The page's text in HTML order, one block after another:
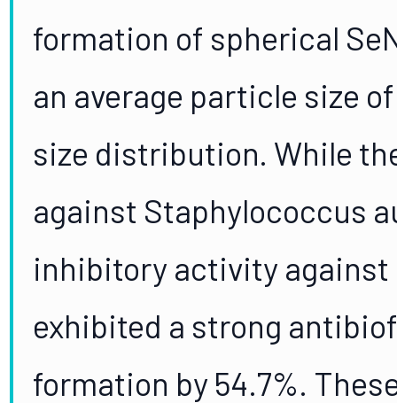
formation of spherical
an average particle size
size distribution. While
against Staphylococcus
inhibitory activity against
exhibited a strong
formation by 54.7%.